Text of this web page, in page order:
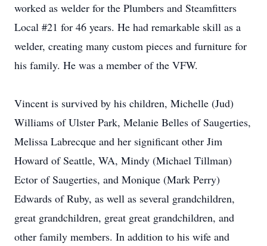
worked as welder for the Plumbers and Steamfitters
Local #21 for 46 years. He had remarkable skill as a
welder, creating many custom pieces and furniture for
his family. He was a member of the VFW.
Vincent is survived by his children, Michelle (Jud)
Williams of Ulster Park, Melanie Belles of Saugerties,
Melissa Labrecque and her significant other Jim
Howard of Seattle, WA, Mindy (Michael Tillman)
Ector of Saugerties, and Monique (Mark Perry)
Edwards of Ruby, as well as several grandchildren,
great grandchildren, great great grandchildren, and
other family members. In addition to his wife and